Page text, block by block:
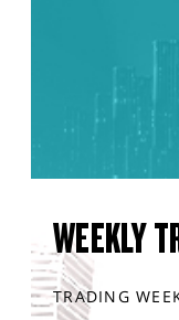
WEEKLY
TRADING